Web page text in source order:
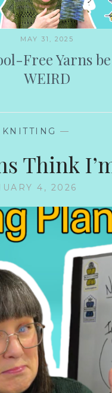
MAY 31, 2025
Free Yarns be
WEIRD
KNITTING —
Think
4, 2026